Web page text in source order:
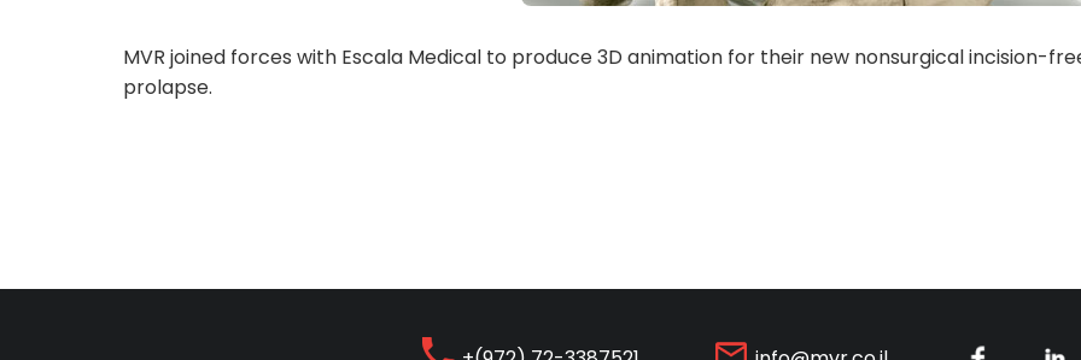
MVR joined forces with Escala Medical to produce 3D animation for their new nonsurgical incision-
prolapse.